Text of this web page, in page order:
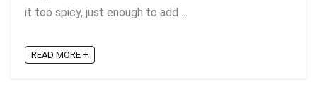
it too spicy, just enough to add ...
READ MORE +